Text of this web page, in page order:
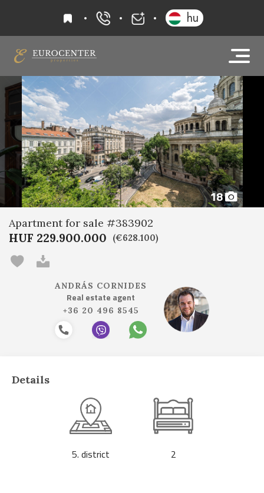
favourites+36 20 919 0005
hu
18
Apartment for sale #383902
HUF 229.900.000 (€628.100)
ANDRÁS CORNIDES
Real estate agent
+36 20 496 8545
Details
5. district 2